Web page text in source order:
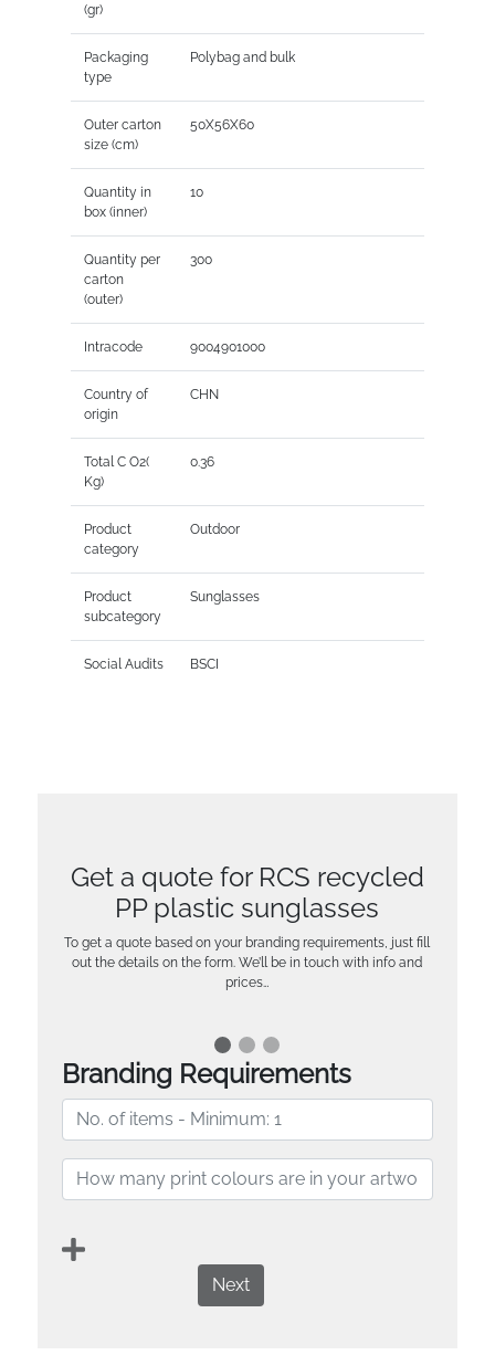
(gr)
Packaging
type
Polybag and bulk
Outer carton
size (cm)
50X56X60
Quantity in
box (inner)
10
Quantity per
carton
(outer)
300
Intracode 9004901000
Country of
origin
CHN
Total C O2(
Kg)
0.36
Product
category
Outdoor
Product
subcategory
Sunglasses
Social Audits BSCI
Get a quote for RCS recycled
PP plastic sunglasses
To get a quote based on your branding requirements, just fill
out the details on the form. We’ll be in touch with info and
prices…
Branding Requirements
Next